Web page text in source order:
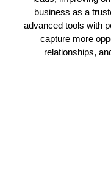
business as a
advanced tools with
capture more
relationships,